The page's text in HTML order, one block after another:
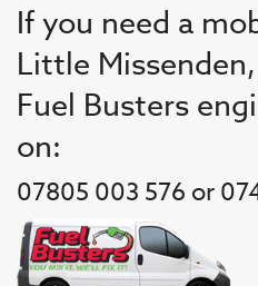
If you need a
Little
Fuel Busters
on:
07805 003 576 or